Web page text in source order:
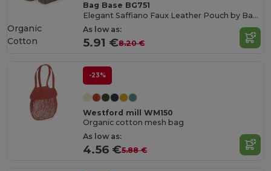
Bag Base BG751
Elegant Saffiano Faux Leather Pouch by Bagbase
As low as:
5.91 €8.20 €
Organic
Cotton
-23%
Westford mill WM150
Organic cotton mesh bag
As low as:
4.56 €5.88 €